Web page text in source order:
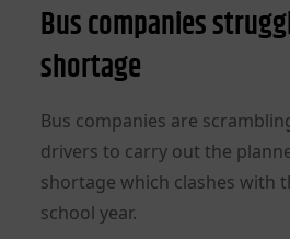
Bus companies
shortage
Bus companies are
drivers to carry out the
shortage which clashes with
school year.